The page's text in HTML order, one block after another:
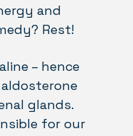
and
Rest!
– hence
glands.
for our